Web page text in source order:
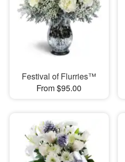
Festival of Flurries™
From $95.00